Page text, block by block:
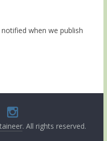
when we publish
. All rights reserved.